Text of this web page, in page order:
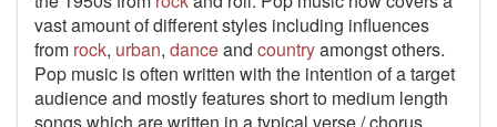
vast amount of different styles including influences
from rock, urban, danceand countryamongst others.
Pop music is often written with the intention of a target
audience and mostly features short to medium length